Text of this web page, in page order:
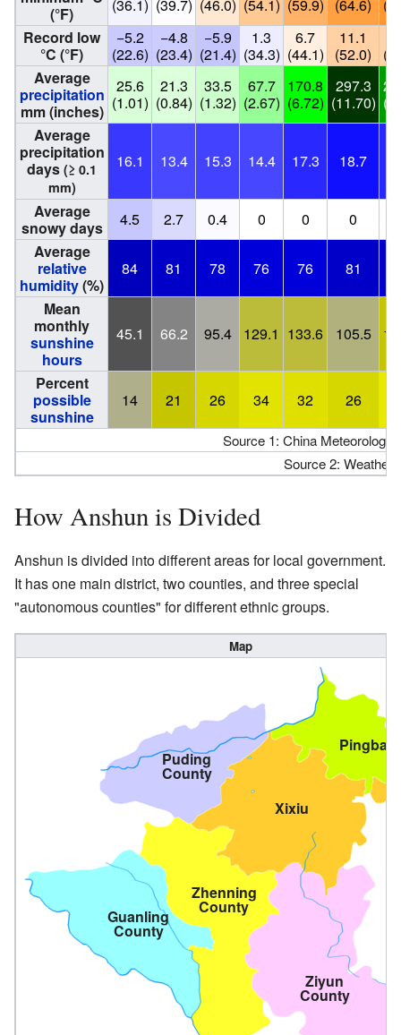
(°F)
(36.1) (39.7) (46.0) (54.1) (59.9) (64.6)
Record low
°C (°F)
−5.2
(22.6)
−4.8
(23.4)
−5.9
(21.4)
1.3
(34.3)
6.7
(44.1)
11.1
(52.0)
Average
precipitation
mm (inches)
25.6
(1.01)
21.3
(0.84)
33.5
(1.32)
67.7
(2.67)
170.8
(6.72)
297.3
(11.70)
Average
precipitation
days (≥ 0.1
mm)
16.1 13.4 15.3 14.4 17.3 18.7
Average
snowy days
4.5 2.7 0.4 0 0 0
Average
relative
humidity(%)
84 81 78 76 76 81
Mean
monthly
sunshine
hours
45.1 66.2 95.4 129.1 133.6 105.5
Percent
possible
sunshine
14 21 26 34 32 26
Source 1: China
Source 2: Weather
How Anshun is Divided
Anshun is divided into different areas for local government.
It has one main district, two counties, and three special
"autonomous counties" for different ethnic groups.
Map
Xixiu
Pingba
Puding
County
Zhenning
County
Guanling
County
Ziyun
County